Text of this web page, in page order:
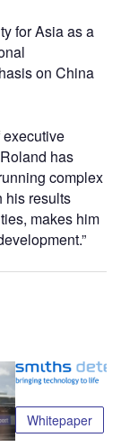
for Asia as a
on China
has
complex
his results
makes him
Whitepaper